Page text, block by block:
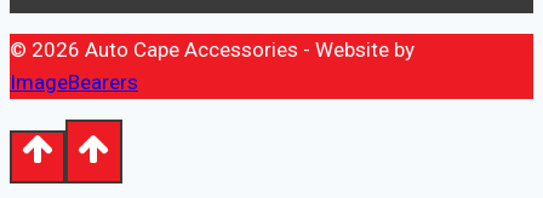
© 2026 Auto Cape Accessories - Website by
ImageBearers